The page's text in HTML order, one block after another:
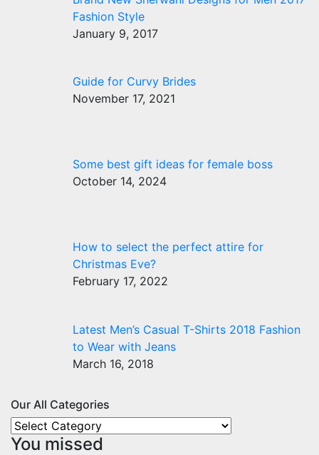
Fashion Style
January 9, 2017
Guide for Curvy Brides
November 17, 2021
Some best gift ideas for female boss
October 14, 2024
How to select the perfect attire for
Christmas Eve?
February 17, 2022
Latest Men’s Casual T-Shirts 2018 Fashion
to Wear with Jeans
March 16, 2018
Our All Categories
Our
All
You missed